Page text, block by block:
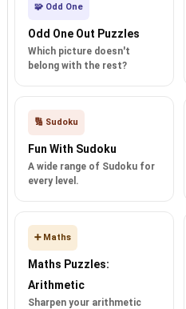
🧩 Odd One
Odd One Out Puzzles
Which picture doesn't
belong with the rest?
🔢 Sudoku
Fun With Sudoku
A wide range of Sudoku for
every level.
➕ Maths
Maths Puzzles:
Arithmetic
Sharpen your arithmetic